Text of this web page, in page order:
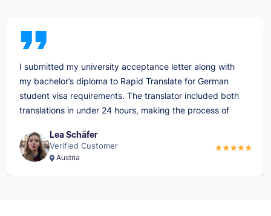
I submitted my university acceptance letter along with
my bachelor’s diploma to Rapid Translate for German
student visa requirements. The translator included both
translations in under 24 hours, making the process of
Lea Schäfer
Verified Customer
Austria